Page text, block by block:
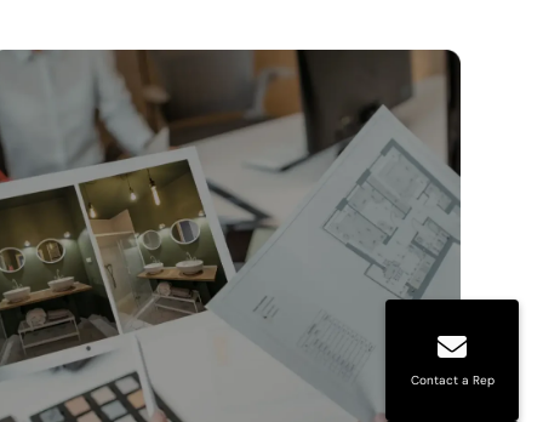
Contact a Rep